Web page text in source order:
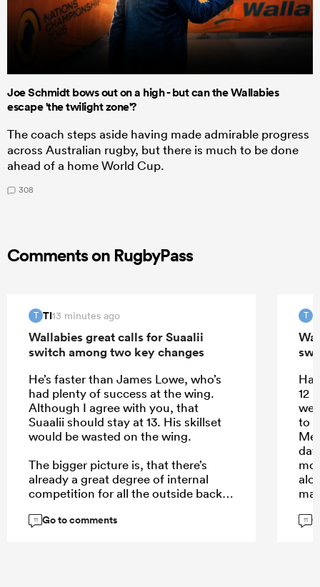
Joe Schmidt bows out on a high - but can the Wallabies
escape 'the twilight zone'?
The coach steps aside having made admirable progress
across Australian rugby, but there is much to be done
ahead of a home World Cup.
308
Comments on RugbyPass
T TI13 minutes ago
Wallabies great calls for Suaalii
switch among two key changes
He’s faster than James Lowe, who’s
had plenty of success at the wing.
Although I agree with you, that
Suaalii should stay at 13. His skillset
would be wasted on the wing.
The bigger picture is, that there’s
already a great degree of internal
competition for all the outside back
choice. Elite players like Pietsch, or
11 Go to comments
T
12
to
11